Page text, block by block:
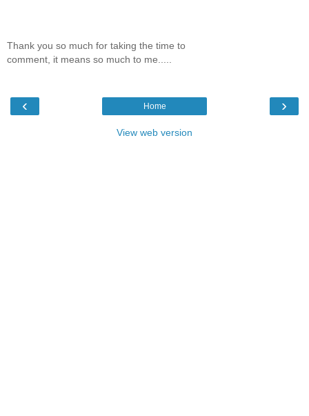
Thank you so much for taking the time to
comment, it means so much to me.....
‹ ›
Home
View web version